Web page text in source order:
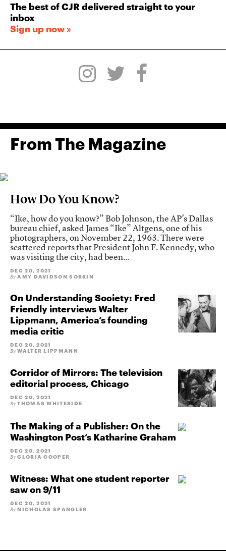
The best of CJR delivered straight to your
inbox
Sign up now »
From The Magazine
How Do You Know?
“Ike, how do you know?” Bob Johnson, the AP’s Dallas
bureau chief, asked James “Ike” Altgens, one of his
photographers, on November 22, 1963. There were
scattered reports that President John F. Kennedy, who
was visiting the city, had been...
DEC 20, 2021
By AMY DAVIDSON SORKIN
On Understanding Society: Fred
Friendly interviews Walter
Lippmann, America’s founding
media critic
DEC 20, 2021
By WALTER LIPPMANN
Corridor of Mirrors: The television
editorial process, Chicago
DEC 20, 2021
By THOMAS WHITESIDE
The Making of a Publisher: On the
Washington Post’s Katharine Graham
DEC 20, 2021
By GLORIA COOPER
Witness: What one student reporter
saw on 9/11
DEC 20, 2021
By NICHOLAS SPANGLER